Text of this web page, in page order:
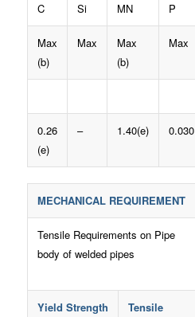
C Si MN P
Max
(b)
Max
Max
(b)
Max
0.26
(e)
– 1.40(e) 0.030
MECHANICAL REQUIREMENT
Tensile Requirements on Pipe
body of welded pipes
Yield Strength
Tensile